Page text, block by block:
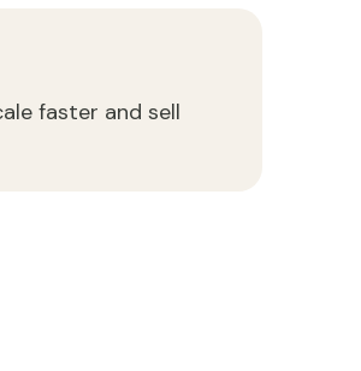
faster and sell